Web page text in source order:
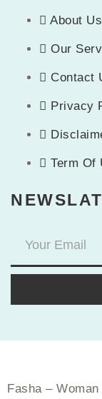
About Us
Our
Contact
Privacy
Term Of
Fasha –